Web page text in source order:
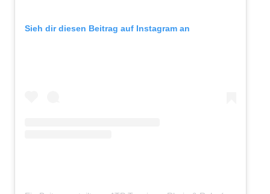
Sieh dir diesen Beitrag auf Instagram an